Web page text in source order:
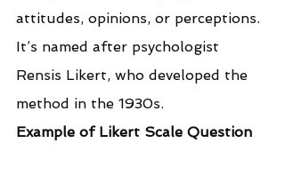
attitudes, opinions, or perceptions.
It’s named after psychologist
Rensis Likert, who developed the
method in the 1930s.
Example of Likert Scale Question